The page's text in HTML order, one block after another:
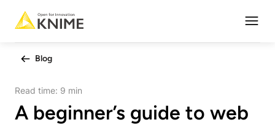
Blog
Read time: 9 min
A beginner’s guide to web